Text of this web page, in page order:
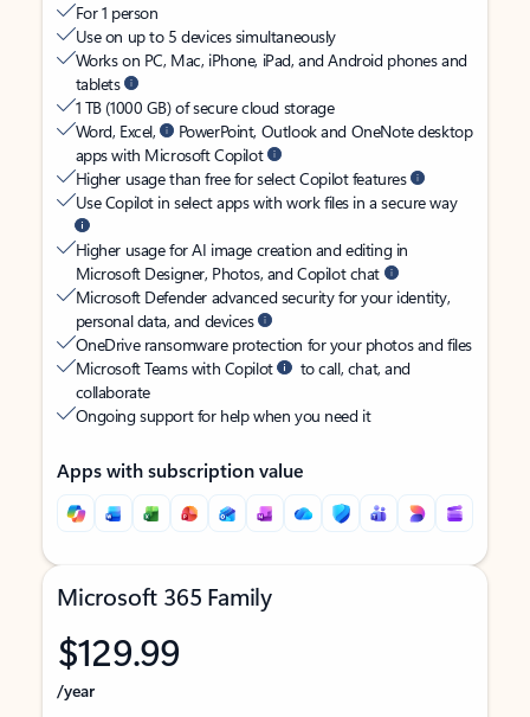
For 1 person
Use on up to 5 devices simultaneously
Works on PC, Mac, iPhone, iPad, and Android phones and
tablets
1 TB (1000 GB) of secure cloud storage
Word, Excel,
PowerPoint, Outlook and OneNote desktop
apps with Microsoft Copilot
Higher usage than free for select Copilot features
Use Copilot in select apps with work files in a secure way
Higher usage for AI image creation and editing in
Microsoft Designer, Photos, and Copilot chat
Microsoft Defender advanced security for your identity,
personal data, and devices
OneDrive ransomware protection for your photos and files
Microsoft Teams with Copilot
to call, chat, and
collaborate
Ongoing support for help when you need it
Apps with subscription value
Microsoft 365 Family
$129.99
/year